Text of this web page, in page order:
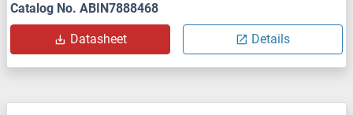
Catalog No. ABIN7888468
Datasheet Details